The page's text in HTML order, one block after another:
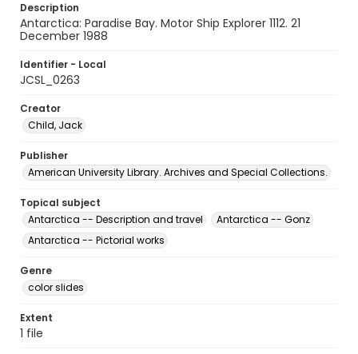
Description
Antarctica: Paradise Bay. Motor Ship Explorer 1112. 21
December 1988
Identifier - Local
JCSL_0263
Creator
Child, Jack
Publisher
American University Library. Archives and Special Collections.
Topical subject
Antarctica -- Description and travel
Antarctica -- Gonz
Antarctica -- Pictorial works
Genre
color slides
Extent
1 file